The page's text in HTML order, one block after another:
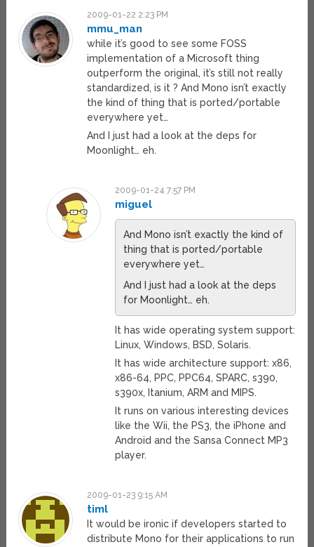
2009-01-22 2:23 PM
mmu_man
while it’s good to see some FOSS
implementation of a Microsoft thing
outperform the original, it’s still not really
standardized, is it ? And Mono isn’t exactly
the kind of thing that is ported/portable
everywhere yet…
And I just had a look at the deps for
Moonlight… eh.
2009-01-24 7:57 PM
miguel
And Mono isn’t exactly the kind of
thing that is ported/portable
everywhere yet…
And I just had a look at the deps
for Moonlight… eh.
It has wide operating system support:
Linux, Windows, BSD, Solaris.
It has wide architecture support: x86,
x86-64, PPC, PPC64, SPARC, s390,
s390x, Itanium, ARM and MIPS.
It runs on various interesting devices
like the Wii, the PS3, the iPhone and
Android and the Sansa Connect MP3
player.
2009-01-23 9:15 AM
timl
It would be ironic if developers started to
distribute Mono for their applications to run